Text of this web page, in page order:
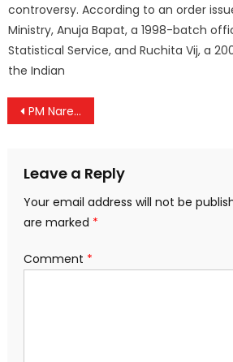
controversy. According to an order
Ministry, Anuja Bapat, a 1998-batch
Statistical Service, and Ruchita Vij, a
the Indian
Post
PM Narendra Modi greets nation on Good Friday
Leave a Reply
Your email address will not be
are marked *
Comment *